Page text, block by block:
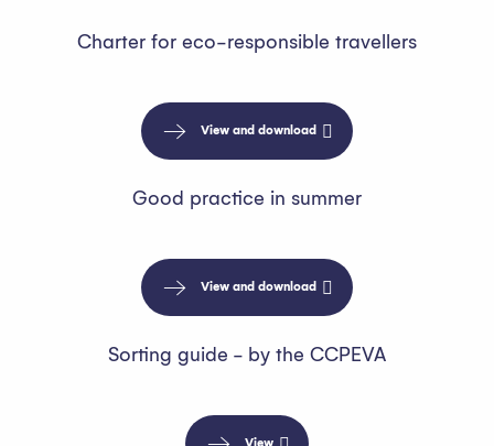
Charter for eco-responsible travellers
View and download
Good practice in summer
View and download
Sorting guide - by the CCPEVA
View